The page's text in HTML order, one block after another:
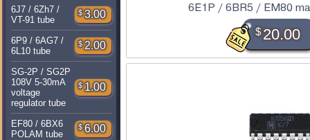
6J7 / 6Zh7 /
VT-91 tube
$ 3.00
6P9 / 6AG7 /
6L10 tube
$ 2.00
SG-2P / SG2P
108V 5-30mA
voltage
regulator tube
$ 1.00
EF80 / 6BX6
POLAM tube
$ 6.00
6E1P / 6BR5 / EM80
$20.00